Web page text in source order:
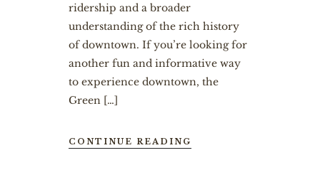
ridership and a broader
understanding of the rich history
of downtown. If you’re looking for
another fun and informative way
to experience downtown, the
Green […]
CONTINUE READING